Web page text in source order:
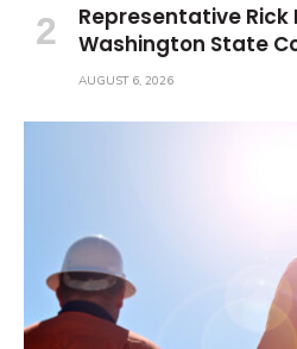
Representative Rick
Washington State
AUGUST 6, 2026